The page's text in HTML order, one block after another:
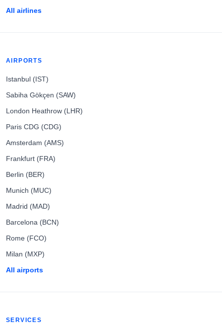
All airlines
AIRPORTS
Istanbul (IST)
Sabiha Gökçen (SAW)
London Heathrow (LHR)
Paris CDG (CDG)
Amsterdam (AMS)
Frankfurt (FRA)
Berlin (BER)
Munich (MUC)
Madrid (MAD)
Barcelona (BCN)
Rome (FCO)
Milan (MXP)
All airports
SERVICES